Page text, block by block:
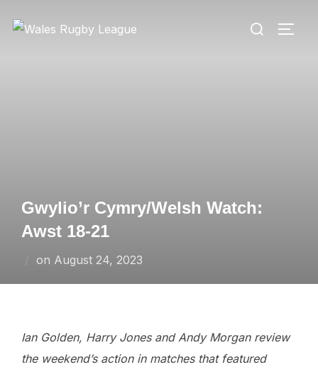
Search
Gwylio’r Cymry/Welsh Watch:
Awst 18-21
on Posted
August 24, 2023
Ian Golden, Harry Jones and Andy Morgan review
the weekend’s action in matches that featured